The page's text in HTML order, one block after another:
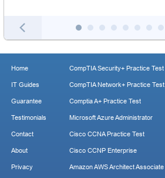
Home
IT Guides
Guarantee
Testimonials
Contact
About
Privacy
CompTIA Security+ Practice Test
CompTIA Network+ Practice Test
Comptia A+ Practice Test
Microsoft Azure Administrator
Cisco CCNA Practice Test
Cisco CCNP Enterprise
Amazon AWS Architect Associate